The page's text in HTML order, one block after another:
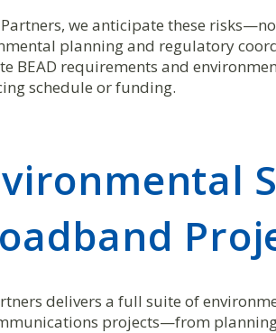
Partners, we anticipate these
planning and regulatory
BEAD requirements and
schedule or funding.
delivers a full suite of
projects—from